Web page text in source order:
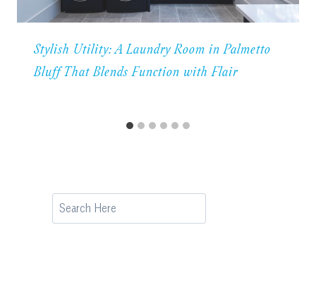
Stylish Utility: A Laundry Room in Palmetto
Bluff That Blends Function with Flair
Search